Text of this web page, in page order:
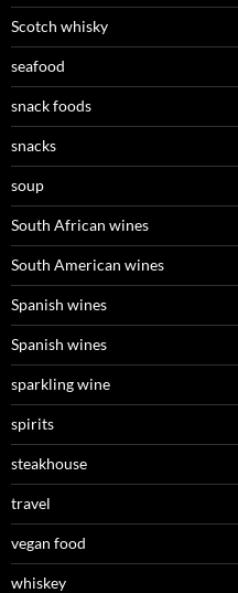
Scotch whisky
seafood
snack foods
snacks
soup
South African wines
South American wines
Spanish wines
Spanish wines
sparkling wine
spirits
steakhouse
travel
vegan food
whiskey